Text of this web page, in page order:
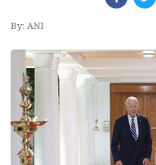
By: ANI